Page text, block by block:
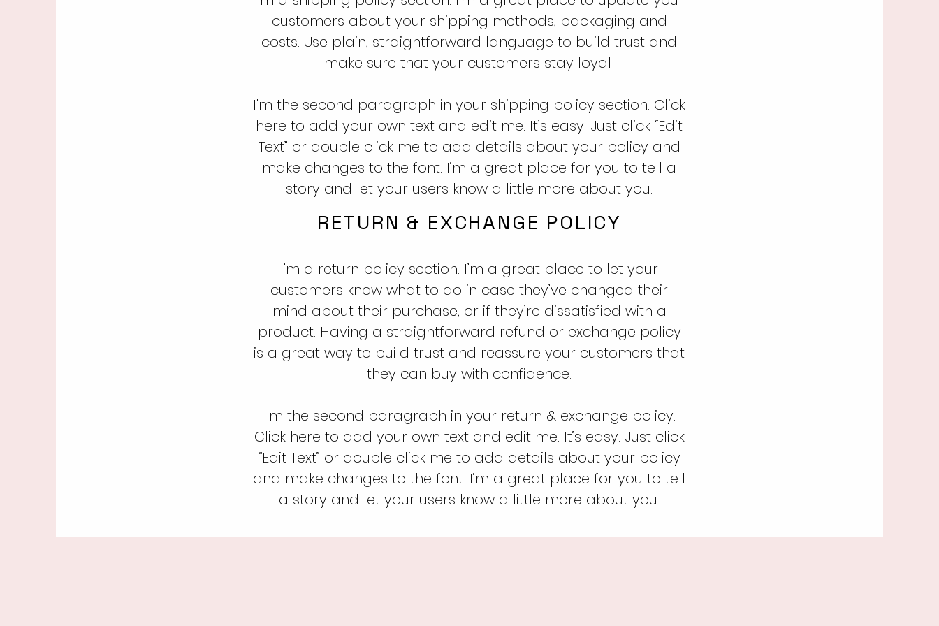
customers about your shipping methods, packaging and
costs. Use plain, straightforward language to build trust and
make sure that your customers stay loyal!
I'm the second paragraph in your shipping policy section. Click
here to add your own text and edit me. It’s easy. Just click “Edit
Text” or double click me to add details about your policy and
make changes to the font. I’m a great place for you to tell a
story and let your users know a little more about you.
RETURN & EXCHANGE POLICY
I’m a return policy section. I’m a great place to let your
customers know what to do in case they’ve changed their
mind about their purchase, or if they’re dissatisfied with a
product. Having a straightforward refund or exchange policy
is a great way to build trust and reassure your customers that
they can buy with confidence.
I'm the second paragraph in your return & exchange policy.
Click here to add your own text and edit me. It’s easy. Just click
“Edit Text” or double click me to add details about your policy
and make changes to the font. I’m a great place for you to tell
a story and let your users know a little more about you.